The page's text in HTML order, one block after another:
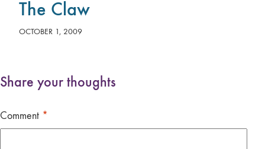
The Claw
OCTOBER 1, 2009
Share your thoughts
Comment *